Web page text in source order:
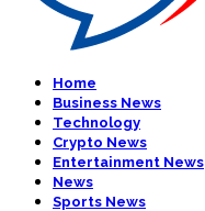
Home
Business News
Technology
Crypto News
Entertainment News
News
Sports News